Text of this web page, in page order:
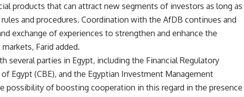
products that can attract new segments of investors as long as
and procedures. Coordination with the AfDB continues and
exchange of experiences to strengthen and enhance the
Farid added.
several parties in Egypt, including the Financial Regulatory
Egypt (CBE), and the Egyptian Investment Management
possibility of boosting cooperation in this regard in the presence